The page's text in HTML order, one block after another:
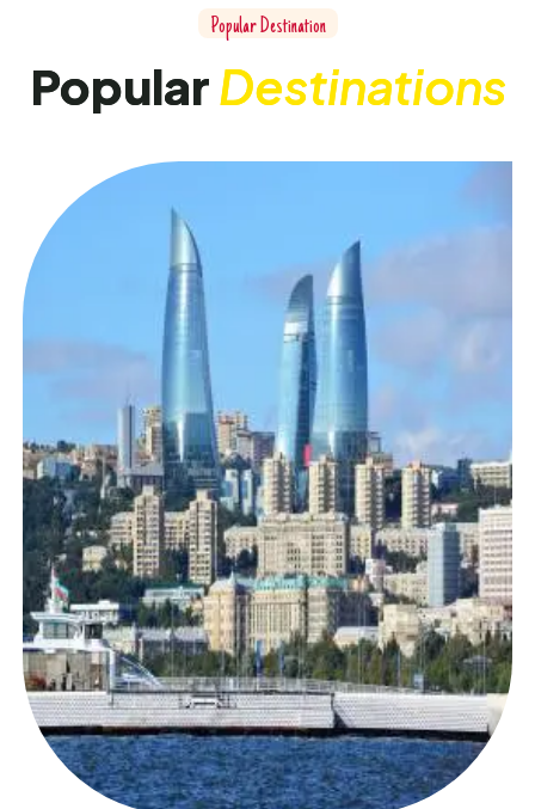
Popular Destination
PopularDestinations